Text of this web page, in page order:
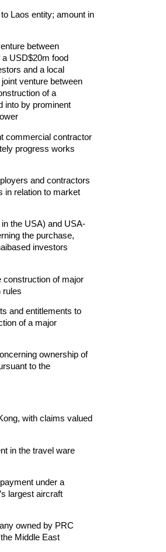
Laos entity; amount in
between
USD$20m food
and a local
venture between
of a
into by prominent
commercial contractor
progress works
and contractors
in relation to market
the USA) and USA-
the purchase,
investors
construction of major
rules
and entitlements to
of a major
ownership of
to the
with claims valued
in the travel ware
under a
largest aircraft
owned by PRC
Middle East